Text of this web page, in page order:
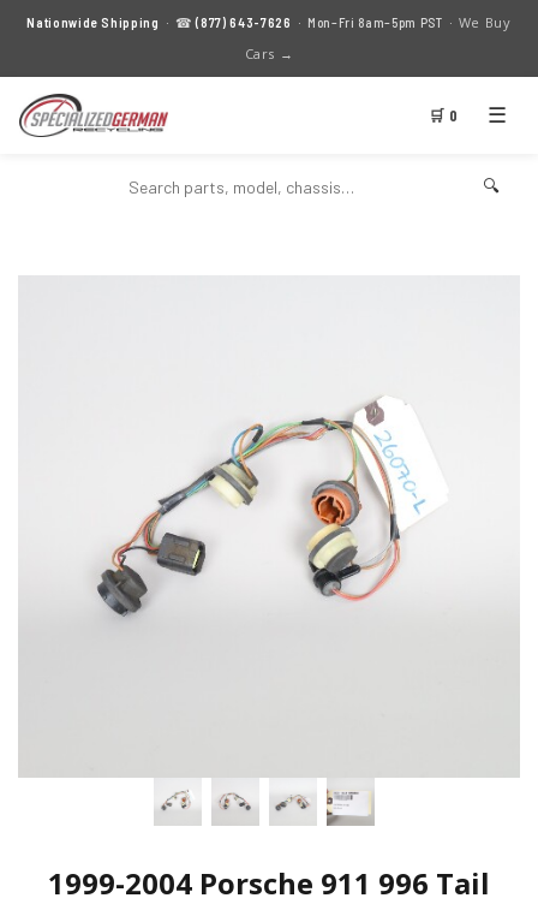
Nationwide Shipping · ☎(877) 643-7626 · Mon–Fri 8am–5pm PST · We Buy
Cars →
🛒 0 ☰
🔍
1999-2004 Porsche 911 996 Tail